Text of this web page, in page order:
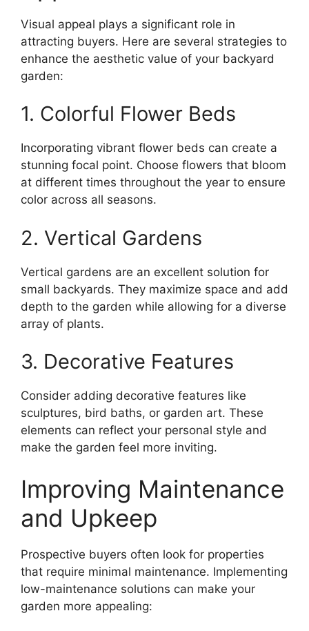
Visual appeal plays a significant role in
attracting buyers. Here are several strategies to
enhance the aesthetic value of your backyard
garden:
1. Colorful Flower Beds
Incorporating vibrant flower beds can create a
stunning focal point. Choose flowers that bloom
at different times throughout the year to ensure
color across all seasons.
2. Vertical Gardens
Vertical gardens are an excellent solution for
small backyards. They maximize space and add
depth to the garden while allowing for a diverse
array of plants.
3. Decorative Features
Consider adding decorative features like
sculptures, bird baths, or garden art. These
elements can reflect your personal style and
make the garden feel more inviting.
Improving Maintenance
and Upkeep
Prospective buyers often look for properties
that require minimal maintenance. Implementing
low-maintenance solutions can make your
garden more appealing: